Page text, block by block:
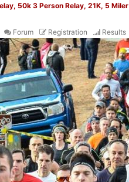
50k 3 Person Relay, 21K, 5 Miler
Forum Registration Results